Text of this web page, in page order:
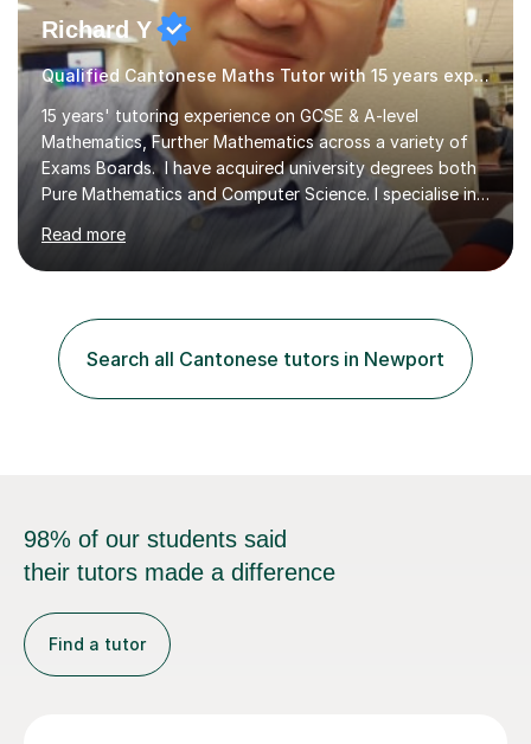
Richard Y
Qualified Cantonese Maths Tutor with 15 years experience
15 years' tutoring experience on GCSE & A-level
Mathematics, Further Mathematics across a variety of
Exams Boards. I have acquired university degrees both
Pure Mathematics and Computer Science. I specialise in
A Level Mathematics and Further
Mathematics,examination boards including AQA, Edexcel
& OCR. I am also tutoring at GCSE, iGCSE and AQA Level
related subjects, such as
Algorithm/Statistics/Trigonometric analysis/Geometry. I
focus on fundamental topics which students often find
difficult and tailor this to my predictions of question
Read more
Search all Cantonese tutors in Newport
98% of our students said
their tutors made a difference
Find a tutor